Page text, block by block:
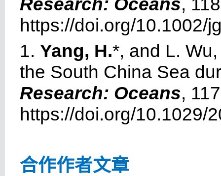
Research: Oceans,
https://doi.org/10.1002/
1. Yang, H.*, and L.
the South China Sea
Research: Oceans,
https://doi.org/10.1029/
合作作者文章